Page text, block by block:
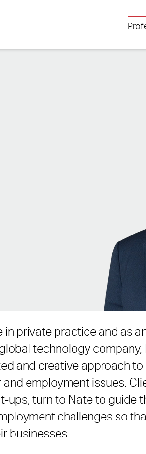
in private practice and as
technology company,
and creative approach to
and employment issues.
ups, turn to Nate to guide
challenges so
businesses.